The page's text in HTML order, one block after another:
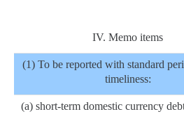
IV. Memo items
(1) To be reported with standard
timeliness:
(a) short-term domestic currency